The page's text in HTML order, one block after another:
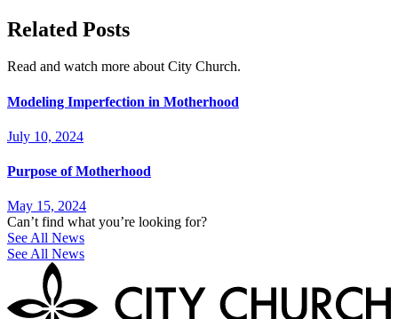
Related Posts
Read and watch more about City Church.
Modeling Imperfection in Motherhood
July 10, 2024
Purpose of Motherhood
May 15, 2024
Can’t find what you’re looking for?
See All News
See All News